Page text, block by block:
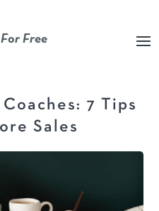
For Free
7 Tips
Sales